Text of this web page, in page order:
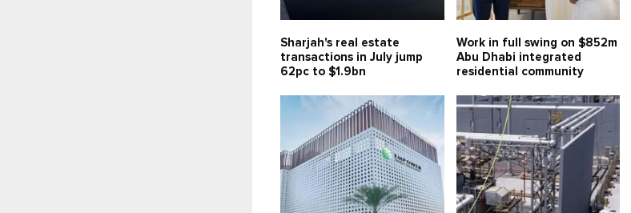
Sharjah's real estate
transactions in July jump
62pc to $1.9bn
Work in full swing on $852m
Abu Dhabi integrated
residential community